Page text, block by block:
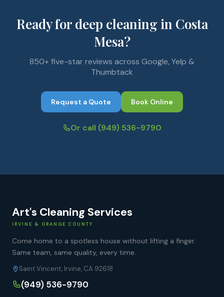
Ready for deep cleaning in Costa
Mesa?
850+ five-star reviews across Google, Yelp &
Thumbtack
Request a Quote Book Online
Or call (949) 536-9790
Art's Cleaning Services
IRVINE & ORANGE COUNTY
Come home to a spotless house without lifting a finger.
Same team, same quality, every time.
Saint Vincent, Irvine, CA 92618
(949) 536-9790